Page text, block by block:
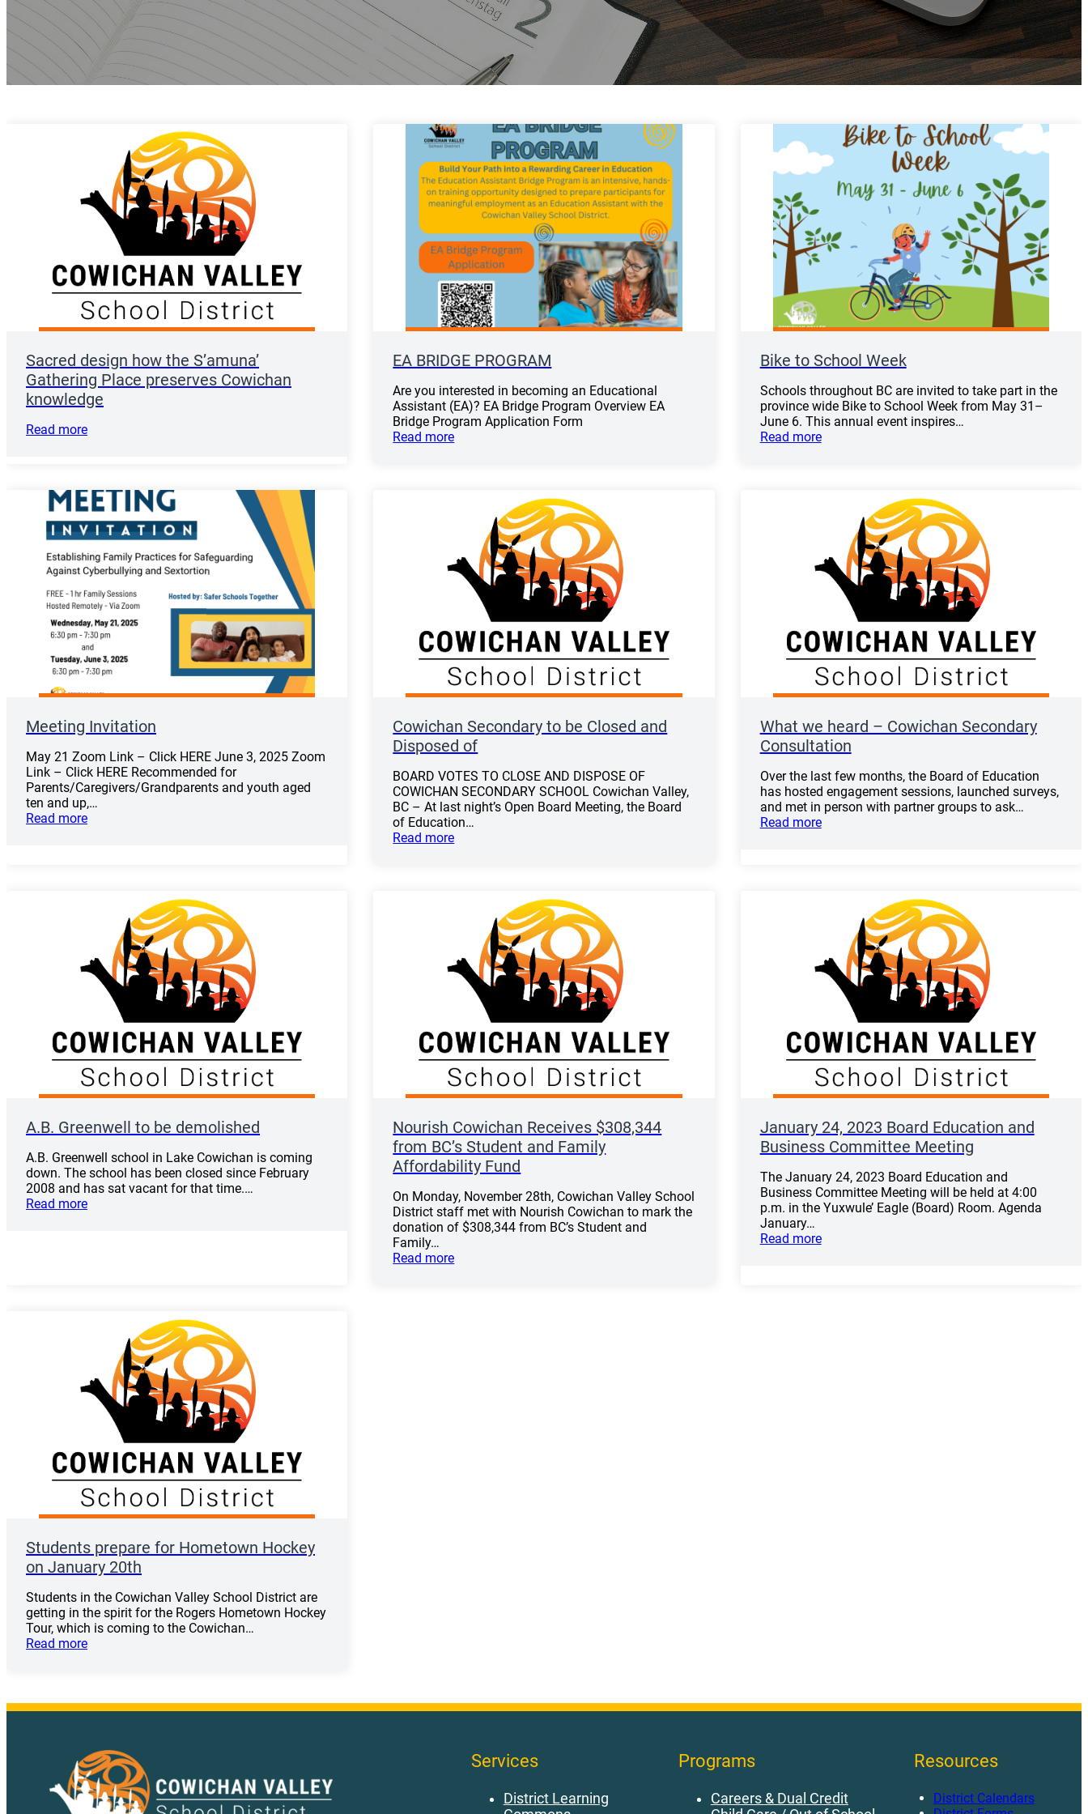
Sacred design how the S’amuna’
Gathering Place preserves Cowichan
knowledge
Read more
EA BRIDGE PROGRAM
Are you interested in becoming an Educational
Assistant (EA)? EA Bridge Program Overview EA
Bridge Program Application Form
Read more
Bike to School Week
Schools throughout BC are invited to take part in the
province wide Bike to School Week from May 31–
June 6. This annual event inspires…
Read more
Meeting Invitation
May 21 Zoom Link – Click HERE June 3, 2025 Zoom
Link – Click HERE Recommended for
Parents/Caregivers/Grandparents and youth aged
ten and up,…
Read more
Cowichan Secondary to be Closed and
Disposed of
BOARD VOTES TO CLOSE AND DISPOSE OF
COWICHAN SECONDARY SCHOOL Cowichan Valley,
BC – At last night’s Open Board Meeting, the Board
of Education…
Read more
What we heard – Cowichan Secondary
Consultation
Over the last few months, the Board of Education
has hosted engagement sessions, launched surveys,
and met in person with partner groups to ask…
Read more
A.B. Greenwell to be demolished
A.B. Greenwell school in Lake Cowichan is coming
down. The school has been closed since February
2008 and has sat vacant for that time.…
Read more
Nourish Cowichan Receives $308,344
from BC’s Student and Family
Affordability Fund
On Monday, November 28th, Cowichan Valley School
District staff met with Nourish Cowichan to mark the
donation of $308,344 from BC’s Student and
Family…
Read more
January 24, 2023 Board Education and
Business Committee Meeting
The January 24, 2023 Board Education and
Business Committee Meeting will be held at 4:00
p.m. in the Yuxwule’ Eagle (Board) Room. Agenda
January…
Read more
Students prepare for Hometown Hockey
on January 20th
Students in the Cowichan Valley School District are
getting in the spirit for the Rogers Hometown Hockey
Tour, which is coming to the Cowichan…
Read more
Services
District Learning
Programs
Careers & Dual Credit
Resources
District Calendars